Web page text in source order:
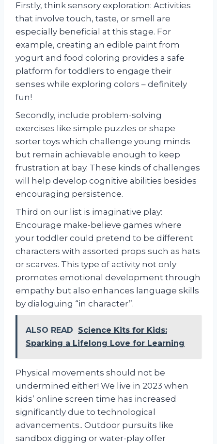
Firstly, think sensory exploration: Activities
that involve touch, taste, or smell are
especially beneficial at this stage. For
example, creating an edible paint from
yogurt and food coloring provides a safe
platform for toddlers to engage their
senses while exploring colors – definitely
fun!
Secondly, include problem-solving
exercises like simple puzzles or shape
sorter toys which challenge young minds
but remain achievable enough to keep
frustration at bay. These kinds of challenges
will help develop cognitive abilities besides
encouraging persistence.
Third on our list is imaginative play:
Encourage make-believe games where
your toddler could pretend to be different
characters with assorted props such as hats
or scarves. This type of activity not only
promotes emotional development through
empathy but also enhances language skills
by dialoguing “in character”.
ALSO READ
Science Kits for Kids:
Sparking a Lifelong Love for Learning
Physical movements should not be
undermined either! We live in 2023 when
kids’ online screen time has increased
significantly due to technological
advancements.. Outdoor pursuits like
sandbox digging or water-play offer